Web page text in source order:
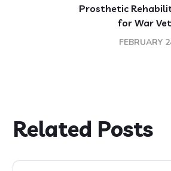
Prosthetic
for War
FEBRUARY
Related Posts